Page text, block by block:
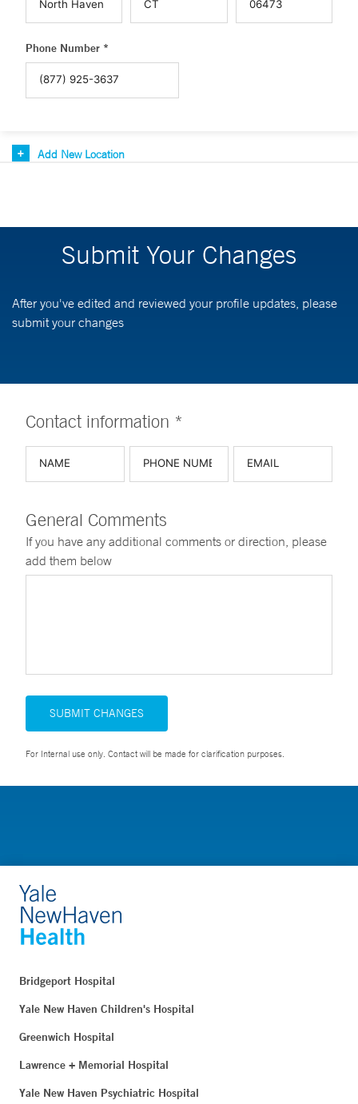
Phone Number *
Add New Location
Submit Your Changes
After you've edited and reviewed your profile updates, please
submit your changes
Contact information *
General Comments
If you have any additional comments or direction, please
add them below
SUBMIT CHANGES
For Internal use only. Contact will be made for clarification purposes.
Bridgeport Hospital
Yale New Haven Children's Hospital
Greenwich Hospital
Lawrence + Memorial Hospital
Yale New Haven Psychiatric Hospital